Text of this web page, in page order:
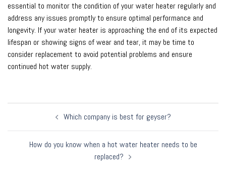
essential to monitor the condition of your water heater regularly and
address any issues promptly to ensure optimal performance and
longevity. If your water heater is approaching the end of its expected
lifespan or showing signs of wear and tear, it may be time to
consider replacement to avoid potential problems and ensure
continued hot water supply.
Which company is best for geyser?
How do you know when a hot water heater needs to be
replaced?